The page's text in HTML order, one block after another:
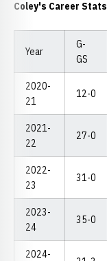
Coley's Career Stats
Year
G-
GS
2020-
21
12-0
2021-
22
27-0
2022-
23
31-0
2023-
24
35-0
2024-